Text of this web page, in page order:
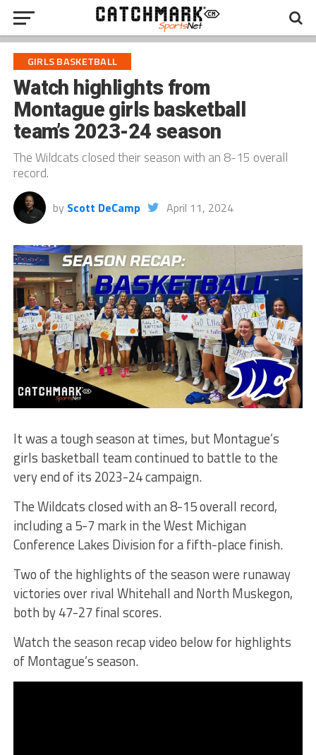
GIRLS BASKETBALL
Watch highlights from
Montague girls basketball
team’s 2023-24 season
The Wildcats closed their season with an 8-15 overall
record.
by Scott DeCamp April 11, 2024
It was a tough season at times, but Montague’s
girls basketball team continued to battle to the
very end of its 2023-24 campaign.
The Wildcats closed with an 8-15 overall record,
including a 5-7 mark in the West Michigan
Conference Lakes Division for a fifth-place finish.
Two of the highlights of the season were runaway
victories over rival Whitehall and North Muskegon,
both by 47-27 final scores.
Watch the season recap video below for highlights
of Montague’s season.